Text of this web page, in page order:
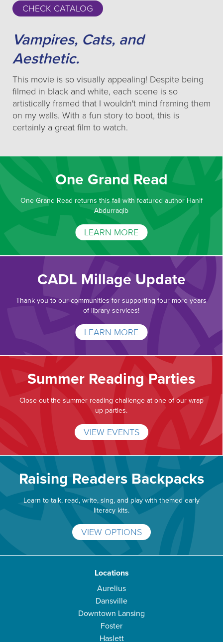
CHECK CATALOG
Vampires, Cats, and
Aesthetic.
This movie is so visually appealing! Despite being
filmed in black and white, each scene is so
artistically framed that I wouldn't mind framing them
on my walls. With a fun story to boot, this is
certainly a great film to watch.
One Grand Read
One Grand Read returns this fall with featured author Hanif
Abdurraqib
LEARN MORE
CADL Millage Update
Thank you to our communities for supporting four more years
of library services!
LEARN MORE
Summer Reading Parties
Close out the summer reading challenge at one of our wrap
up parties.
VIEW EVENTS
Raising Readers Backpacks
Learn to talk, read, write, sing, and play with themed early
literacy kits.
VIEW OPTIONS
Locations
Aurelius
Dansville
Downtown Lansing
Foster
Haslett